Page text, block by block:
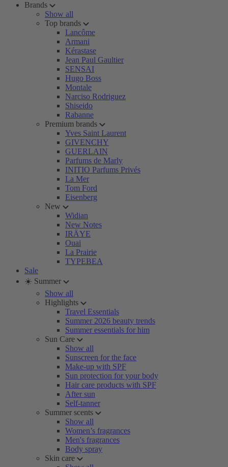
Brands
Show all
Top brands
Lancôme
Armani
Kérastase
Jean Paul Gaultier
SENSAI
Hugo Boss
Montale
Narciso Rodriguez
Shiseido
Rabanne
Premium brands
Yves Saint Laurent
GIVENCHY
GUERLAIN
Parfums de Marly
INITIO Parfums Privés
La Mer
Tom Ford
Eisenberg
New
Widian
New Notes
IRÄYE
Ouai
La Prairie
TYPEBEA
Sale
☀️ Summer
Show all
Highlights
Travel Essentials
Summer 2026 beauty trends
Summer essentials for him
Sun Care
Show all
Sunscreen for the face
Make-up with SPF
Sun protection for your body
Hair care products with SPF
After sun
Self-tanner
Summer scents
Show all
Women’s fragrances
Men's fragrances
Body spray
Skin care